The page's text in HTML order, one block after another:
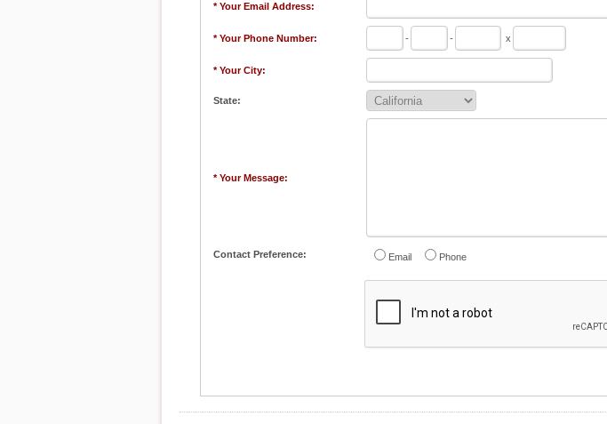
* Your Email Address:
* Your Phone Number: - - x
* Your City:
State:
* Your Message:
Contact Preference: Email Phone